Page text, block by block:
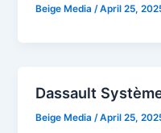
Beige Media /April 25,
Dassault
Beige Media/April 25,